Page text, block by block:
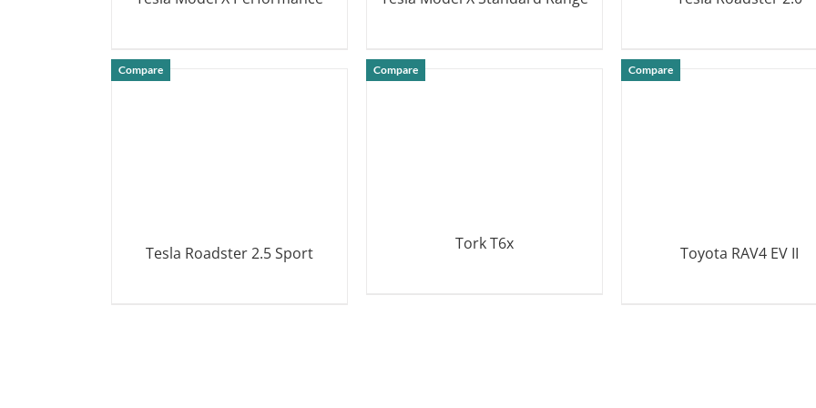
Compare
Tesla Roadster 2.5 Sport
Compare
Tork T6x
Compare
Toyota RAV4 EV II